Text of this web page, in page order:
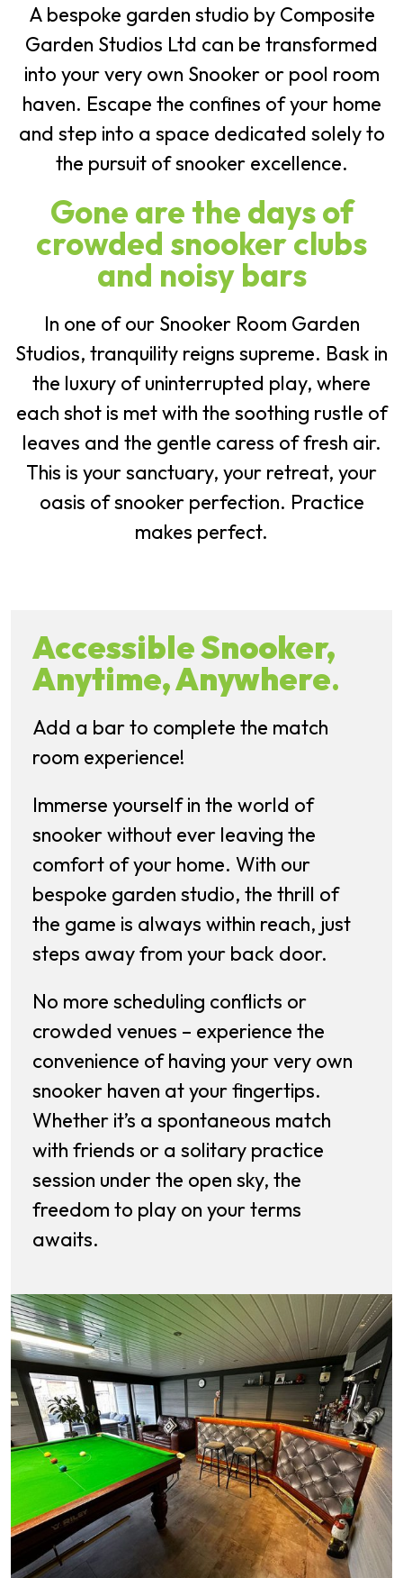
A bespoke garden studio by Composite
Garden Studios Ltd can be transformed
into your very own Snooker or pool room
haven. Escape the confines of your home
and step into a space dedicated solely to
the pursuit of snooker excellence.
Gone are the days of
crowded snooker clubs
and noisy bars
In one of our Snooker Room Garden
Studios, tranquility reigns supreme. Bask in
the luxury of uninterrupted play, where
each shot is met with the soothing rustle of
leaves and the gentle caress of fresh air.
This is your sanctuary, your retreat, your
oasis of snooker perfection. Practice
makes perfect.
Accessible Snooker,
Anytime, Anywhere.
Add a bar to complete the match
room experience!
Immerse yourself in the world of
snooker without ever leaving the
comfort of your home. With our
bespoke garden studio, the thrill of
the game is always within reach, just
steps away from your back door.
No more scheduling conflicts or
crowded venues – experience the
convenience of having your very own
snooker haven at your fingertips.
Whether it’s a spontaneous match
with friends or a solitary practice
session under the open sky, the
freedom to play on your terms
awaits.